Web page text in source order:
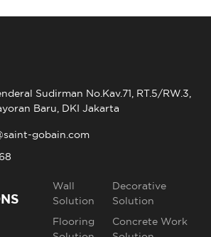
Sudirman No.Kav.71, RT.5/RW.3,
Baru, DKI Jakarta
gobain.com
Wall
Solution
Flooring
Decorative
Solution
Concrete Work